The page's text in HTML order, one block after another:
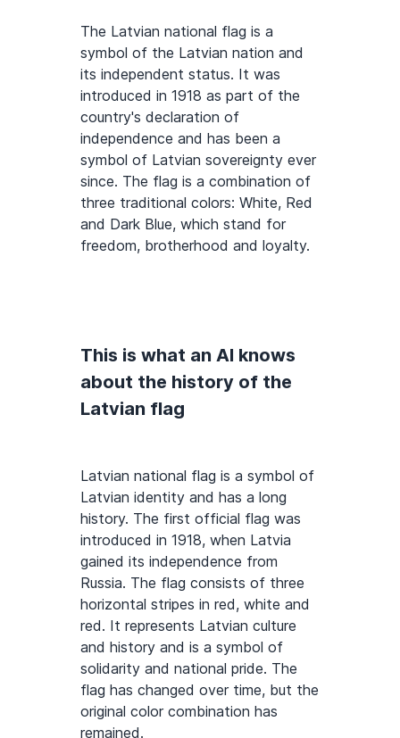
The Latvian national flag is a
symbol of the Latvian nation and
its independent status. It was
introduced in 1918 as part of the
country's declaration of
independence and has been a
symbol of Latvian sovereignty ever
since. The flag is a combination of
three traditional colors: White, Red
and Dark Blue, which stand for
freedom, brotherhood and loyalty.
This is what an AI knows
about the history of the
Latvian flag
Latvian national flag is a symbol of
Latvian identity and has a long
history. The first official flag was
introduced in 1918, when Latvia
gained its independence from
Russia. The flag consists of three
horizontal stripes in red, white and
red. It represents Latvian culture
and history and is a symbol of
solidarity and national pride. The
flag has changed over time, but the
original color combination has
remained.